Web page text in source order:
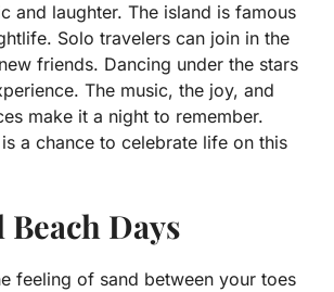
and laughter. The island is famous
Solo travelers can join in the
friends. Dancing under the stars
The music, the joy, and
make it a night to remember.
a chance to celebrate life on this
Beach Days
feeling of sand between your toes